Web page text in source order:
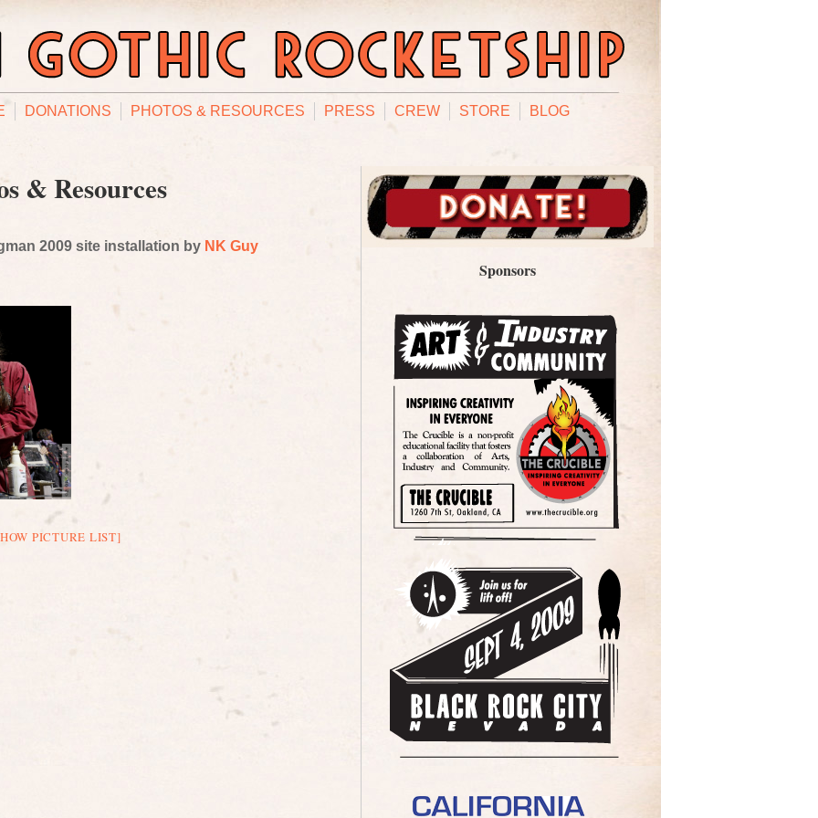
DONATIONS PHOTOS & RESOURCES PRESS CREW STORE BLOG
& Resources
2009 site installation by NK Guy
PICTURE LIST]
Sponsors